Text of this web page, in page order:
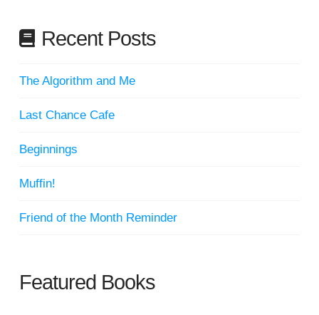
Recent Posts
The Algorithm and Me
Last Chance Cafe
Beginnings
Muffin!
Friend of the Month Reminder
Featured Books